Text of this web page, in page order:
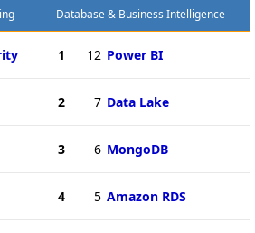
Database & Business Intelligence
1 12 Power BI
2 7 Data Lake
3 6 MongoDB
4 5 Amazon RDS